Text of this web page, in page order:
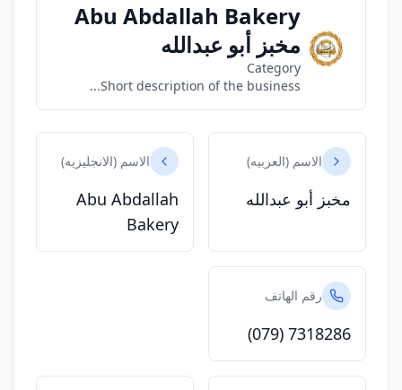
Abu Abdallah Bakery
مخبز أبو عبدالله
Category
Short description of the business...
الاسم (العربيه)
مخبز أبو عبدالله
الاسم (الانجليزيه)
Abu Abdallah
Bakery
رقم الهاتف
(079) 7318286